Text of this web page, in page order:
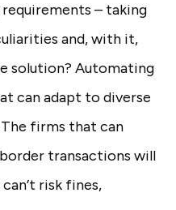
– taking
and, with it,
solution? Automating
can adapt to diverse
firms that can
transactions will
risk fines,